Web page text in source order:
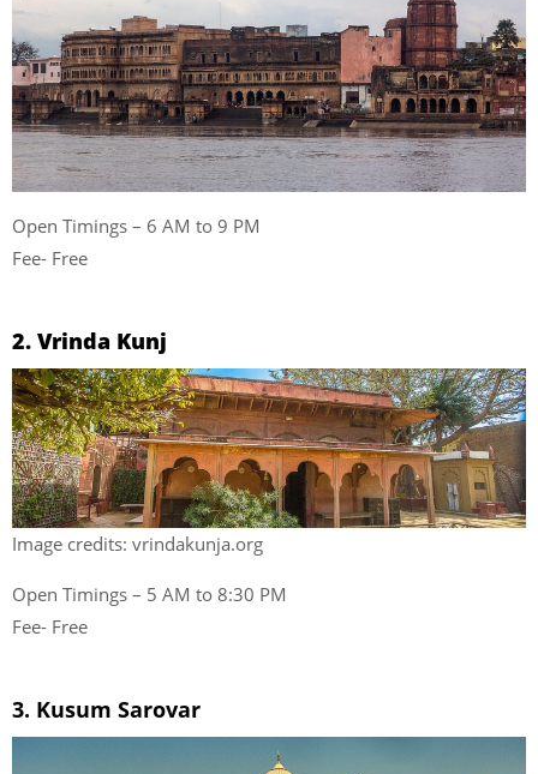
Open Timings – 6 AM to 9 PM
Fee- Free
2. Vrinda Kunj
Image credits: vrindakunja.org
Open Timings – 5 AM to 8:30 PM
Fee- Free
3. Kusum Sarovar